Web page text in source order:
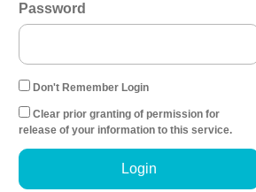
Password
Don't Remember Login
Clear prior granting of permission for
release of your information to this service.
Login